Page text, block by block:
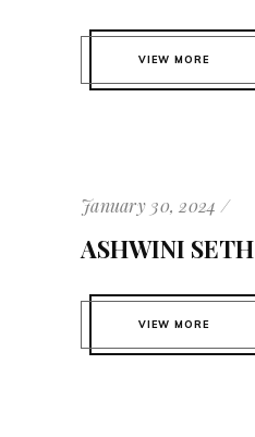
VIEW MORE
January 30, 2024
ASHWINI SETH
VIEW MORE